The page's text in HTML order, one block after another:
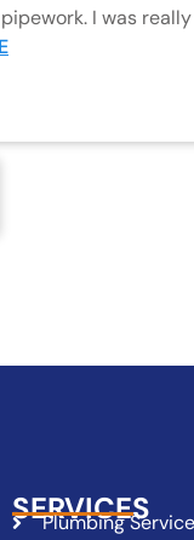
I was
SERVICES
Plumbing